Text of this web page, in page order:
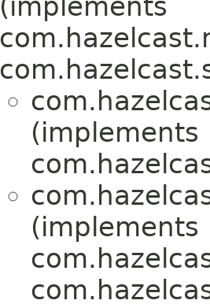
(implements
(implements
(implements